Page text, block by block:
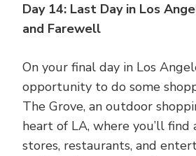
Day 14: Last Day in Los
and Farewell
On your final day in Los
opportunity to do some
The Grove, an outdoor
heart of LA, where you’ll find
stores, restaurants, and